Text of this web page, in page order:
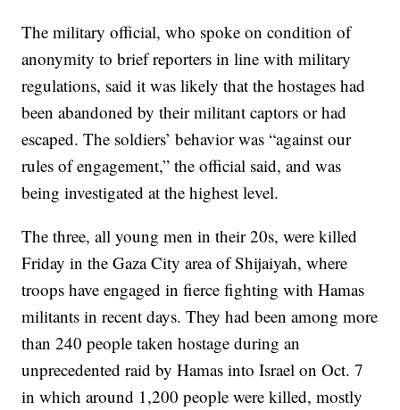
The military official, who spoke on condition of
anonymity to brief reporters in line with military
regulations, said it was likely that the hostages had
been abandoned by their militant captors or had
escaped. The soldiers’ behavior was “against our
rules of engagement,” the official said, and was
being investigated at the highest level.
The three, all young men in their 20s, were killed
Friday in the Gaza City area of Shijaiyah, where
troops have engaged in fierce fighting with Hamas
militants in recent days. They had been among more
than 240 people taken hostage during an
unprecedented raid by Hamas into Israel on Oct. 7
in which around 1,200 people were killed, mostly